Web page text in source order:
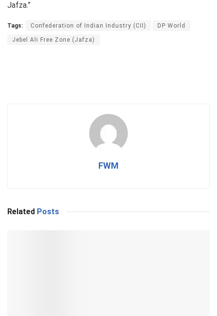
Jafza.”
Tags: Confederation of Indian Industry (CII) DP World
Jebel Ali Free Zone (Jafza)
FWM
Related Posts